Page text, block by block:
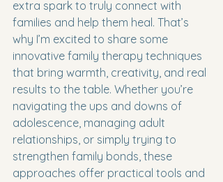
extra spark to truly connect with
families and help them heal. That’s
why I’m excited to share some
innovative family therapy techniques
that bring warmth, creativity, and real
results to the table. Whether you’re
navigating the ups and downs of
adolescence, managing adult
relationships, or simply trying to
strengthen family bonds, these
approaches offer practical tools and